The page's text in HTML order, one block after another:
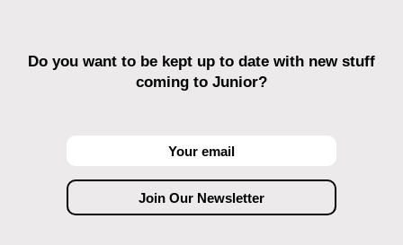
Do you want to be kept up to date with new stuff
coming to Junior?